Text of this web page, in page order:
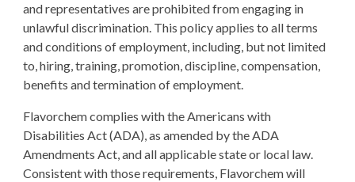
and representatives are prohibited from engaging in
unlawful discrimination. This policy applies to all terms
and conditions of employment, including, but not limited
to, hiring, training, promotion, discipline, compensation,
benefits and termination of employment.
Flavorchem complies with the Americans with
Disabilities Act (ADA), as amended by the ADA
Amendments Act, and all applicable state or local law.
Consistent with those requirements, Flavorchem will